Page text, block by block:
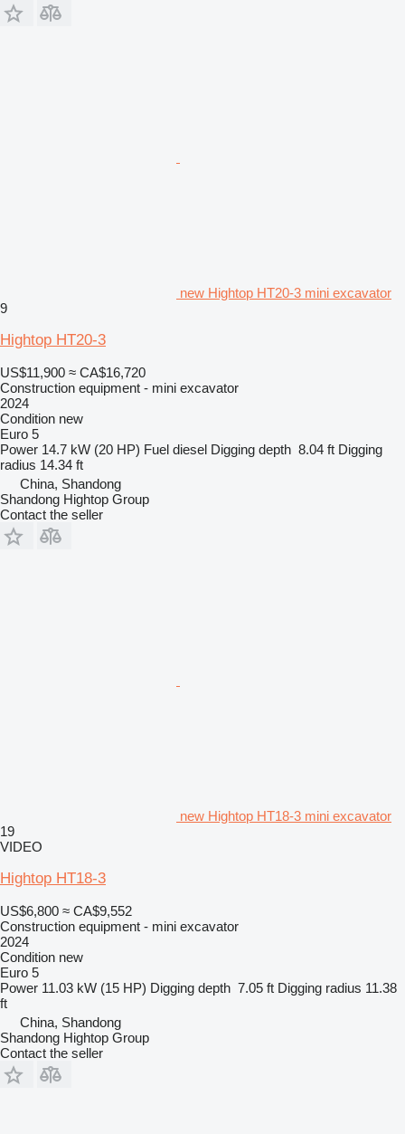
new Hightop HT20-3 mini excavator
9
Hightop HT20-3
US$11,900 ≈ CA$16,720
Construction equipment - mini excavator
2024
Condition new
Euro 5
Power 14.7 kW (20 HP) Fuel diesel Digging depth 8.04 ft Digging
radius 14.34 ft
China, Shandong
Shandong Hightop Group
Contact the seller
new Hightop HT18-3 mini excavator
19
VIDEO
Hightop HT18-3
US$6,800 ≈ CA$9,552
Construction equipment - mini excavator
2024
Condition new
Euro 5
Power 11.03 kW (15 HP) Digging depth 7.05 ft Digging radius 11.38
ft
China, Shandong
Shandong Hightop Group
Contact the seller